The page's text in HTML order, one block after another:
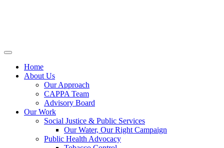
Home
About Us
Our Approach
CAPPA Team
Advisory Board
Our Work
Social Justice & Public Services
Our Water, Our Right Campaign
Public Health Advocacy